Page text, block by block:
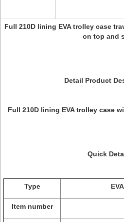
Full 210D lining EVA trolley case
on top and
Detail Product
Full 210D lining EVA trolley case
Quick
Type
Item number